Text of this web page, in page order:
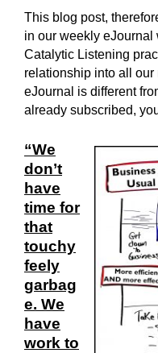
This blog post,
in our weekly
Catalytic Listening
relationship into all
eJournal is different
already subscribed,
“We
don’t
have
time for
that
touchy
feely
garbag
e. We
have
work to